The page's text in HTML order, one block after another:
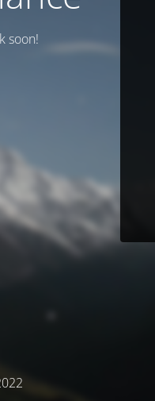
soon!